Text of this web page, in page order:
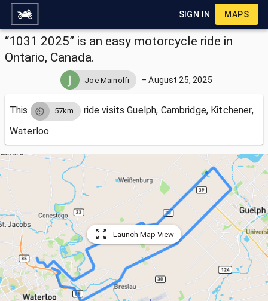
SIGN IN MAPS
“1031 2025” is an easy motorcycle ride in
Ontario, Canada.
Joe Mainolfi –August 25, 2025
This 57km ride visitsGuelph, Cambridge, Kitchener,
Waterloo.
Launch Map View